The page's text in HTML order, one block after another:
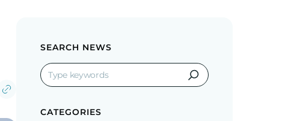
SEARCH NEWS
CATEGORIES